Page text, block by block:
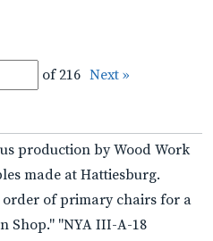
of 216 Next »
production by Wood Work
made at Hattiesburg.
order of primary chairs for a
Shop." "NYA III-A-18